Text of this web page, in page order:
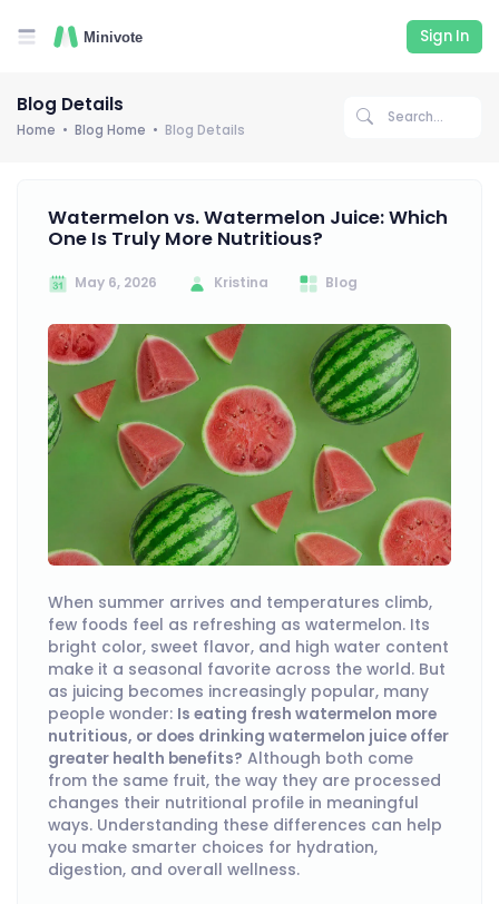
Sign In
Blog Details
Home Blog Home Blog Details
Watermelon vs. Watermelon Juice: Which
One Is Truly More Nutritious?
May 6, 2026 Kristina Blog
When summer arrives and temperatures climb,
few foods feel as refreshing as watermelon. Its
bright color, sweet flavor, and high water content
make it a seasonal favorite across the world. But
as juicing becomes increasingly popular, many
people wonder: Is eating fresh watermelon more
nutritious, or does drinking watermelon juice offer
greater health benefits? Although both come
from the same fruit, the way they are processed
changes their nutritional profile in meaningful
ways. Understanding these differences can help
you make smarter choices for hydration,
digestion, and overall wellness.